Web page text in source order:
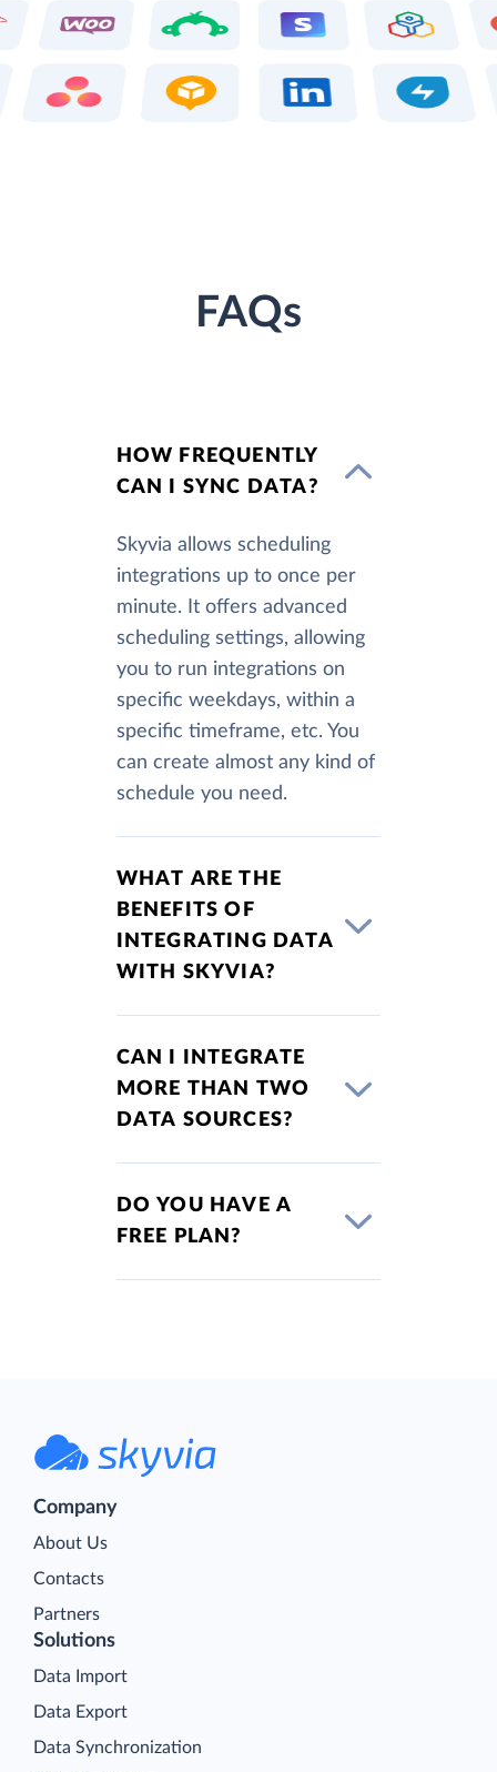
FAQs
HOW FREQUENTLY
CAN I SYNC DATA?
Skyvia allows scheduling
integrations up to once per
minute. It offers advanced
scheduling settings, allowing
you to run integrations on
specific weekdays, within a
specific timeframe, etc. You
can create almost any kind of
schedule you need.
WHAT ARE THE
BENEFITS OF
INTEGRATING DATA
WITH SKYVIA?
CAN I INTEGRATE
MORE THAN TWO
DATA SOURCES?
DO YOU HAVE A
FREE PLAN?
Company
About Us
Contacts
Partners
Solutions
Data Import
Data Export
Data Synchronization